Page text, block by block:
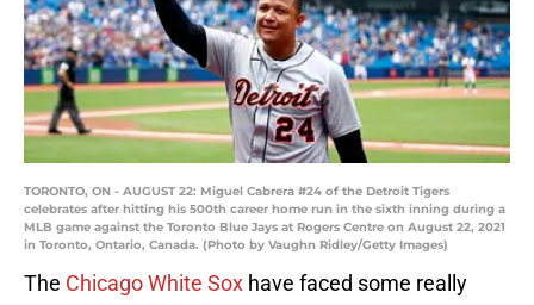
TORONTO, ON - AUGUST 22: Miguel Cabrera #24 of the Detroit Tigers
celebrates after hitting his 500th career home run in the sixth inning during a
MLB game against the Toronto Blue Jays at Rogers Centre on August 22, 2021
in Toronto, Ontario, Canada. (Photo by Vaughn Ridley/Getty Images)
The Chicago White Sox have faced some really